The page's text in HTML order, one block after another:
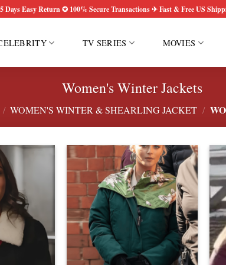
Days Easy Return ✪ 100% Secure Transactions ✈ Fast & Free US
TV SERIES MOVIES
Women's Winter Jackets
/ WOMEN'S WINTER & SHEARLING JACKET /